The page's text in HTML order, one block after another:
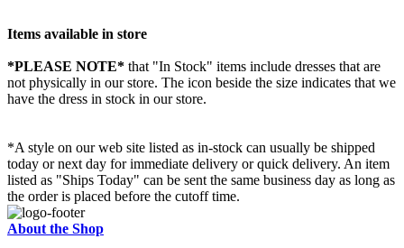
Items available in store
*PLEASE NOTE* that "In Stock" items include dresses that are
not physically in our store. The icon beside the size indicates that we
have the dress in stock in our store.
*A style on our web site listed as in-stock can usually be shipped
today or next day for immediate delivery or quick delivery. An item
listed as "Ships Today" can be sent the same business day as long as
the order is placed before the cutoff time.
About the Shop